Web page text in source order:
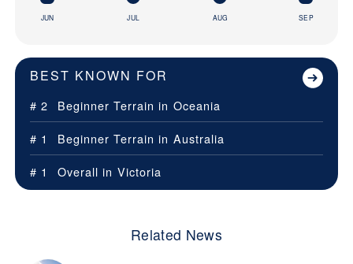
JUN JUL AUG SEP
BEST KNOWN FOR
# 2 Beginner Terrain in Oceania
# 1
Beginner Terrain in Australia
# 1
Overall in Victoria
Related News